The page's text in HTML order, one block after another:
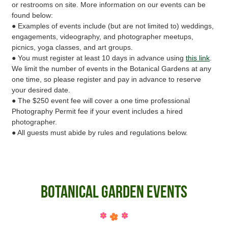
or restrooms on site. More information on our events can be
found below:
● Examples of events include (but are not limited to) weddings,
engagements, videography, and photographer meetups,
picnics, yoga classes, and art groups.
● You must register at least 10 days in advance usingthis link
We limit the number of events in the Botanical Gardens at any
one time, so please register and pay in advance to reserve
your desired date.
● The $250 event fee will cover a one time professional
Photography Permit fee if your event includes a hired
photographer.
● All guests must abide by rules and regulations below.
Botanical Garden Events